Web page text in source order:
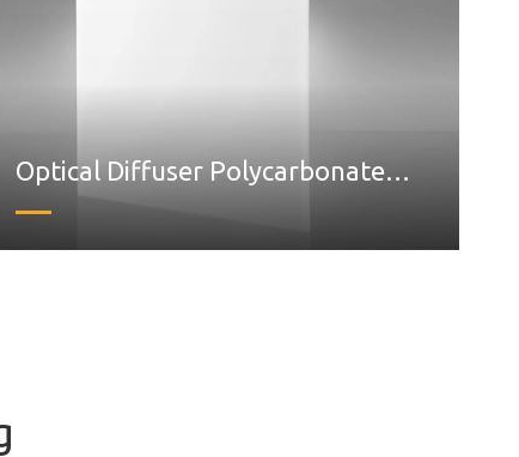
Optical Diffuser Polycarbonate
sheet